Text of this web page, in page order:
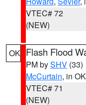
VTEC# 72
(NEW)
OK Flash Flood
PM bySHV (33)
McCurtain, in OK
VTEC# 71
(NEW)